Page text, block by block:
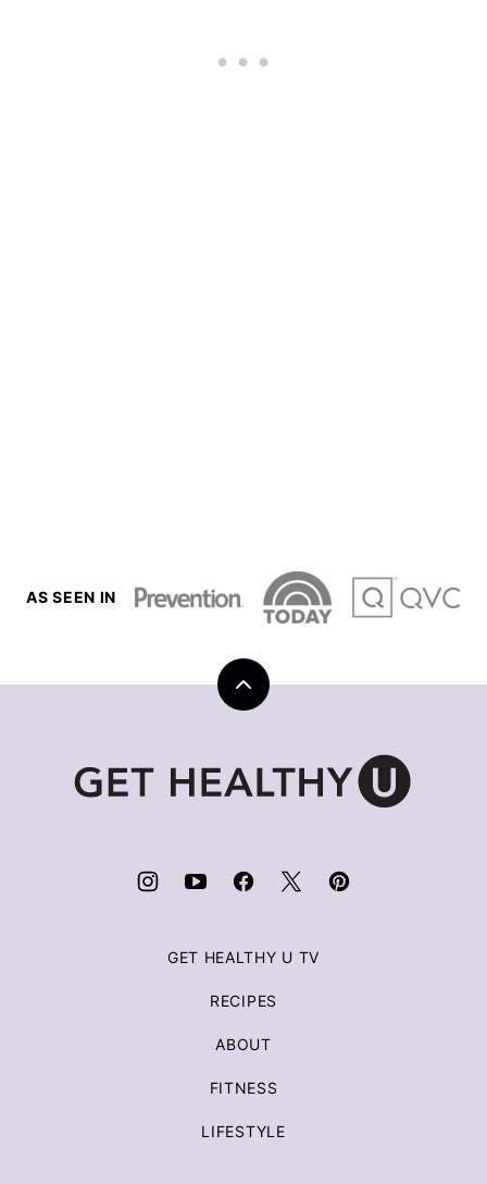
AS SEEN IN
Back
to
Healthy
GET HEALTHY U TV
RECIPES
ABOUT
FITNESS
LIFESTYLE